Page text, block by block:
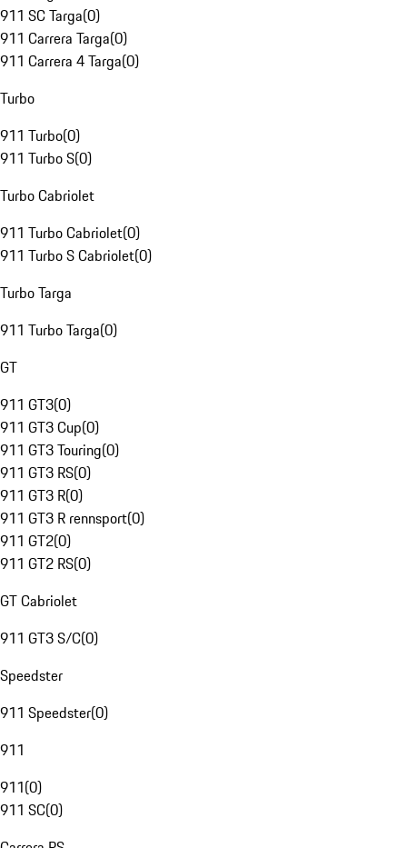
911 SC Targa(0)
911 Carrera Targa(0)
911 Carrera 4 Targa(0)
Turbo
911 Turbo(0)
911 Turbo S(0)
Turbo Cabriolet
911 Turbo Cabriolet(0)
911 Turbo S Cabriolet(0)
Turbo Targa
911 Turbo Targa(0)
GT
911 GT3(0)
911 GT3 Cup(0)
911 GT3 Touring(0)
911 GT3 RS(0)
911 GT3 R(0)
911 GT3 R rennsport(0)
911 GT2(0)
911 GT2 RS(0)
GT Cabriolet
911 GT3 S/C(0)
Speedster
911 Speedster(0)
911
911(0)
911 SC(0)